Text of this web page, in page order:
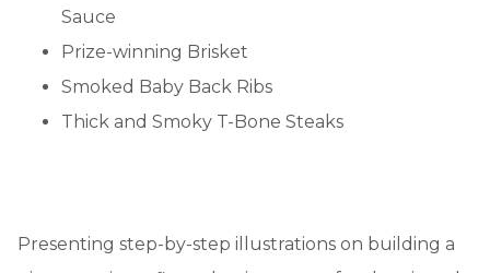
Sauce
Prize-winning Brisket
Smoked Baby Back Ribs
Thick and Smoky T-Bone Steaks
Presenting step-by-step illustrations on building a